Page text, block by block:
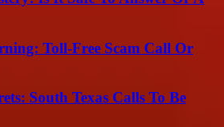
Toll-Free Scam Call Or
South Texas Calls To Be